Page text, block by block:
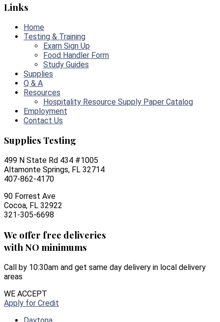
Links
Home
Testing & Training
Exam Sign Up
Food Handler Form
Study Guides
Supplies
Q & A
Resources
Hospitality Resource Supply Paper Catalog
Employment
Contact Us
Supplies Testing
499 N State Rd 434 #1005
Altamonte Springs, FL 32714
407-862-4170
90 Forrest Ave
Cocoa, FL 32922
321-305-6698
We offer free deliveries
with NO minimums
Call by 10:30am and get same day delivery in local delivery
areas
WE ACCEPT
Apply for Credit
Daytona